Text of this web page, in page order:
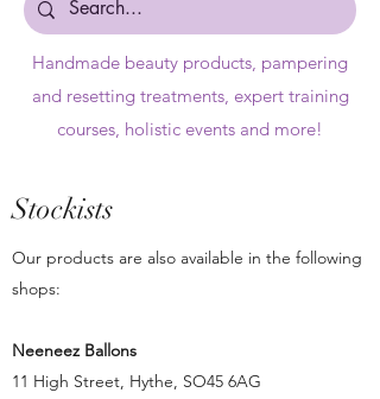
Handmade beauty products, pampering
and resetting treatments, expert training
courses, holistic events and more!
Stockists
Our products are also available in the following
shops:
Neeneez Ballons
11 High Street, Hythe, SO45 6AG